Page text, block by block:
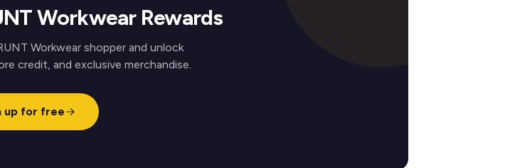
Workwear Rewards
Workwear shopper and unlock
credit, and exclusive merchandise.
up for free